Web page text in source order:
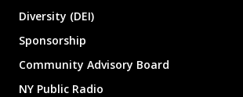
Diversity (DEI)
Sponsorship
Community Advisory Board
NY Public Radio